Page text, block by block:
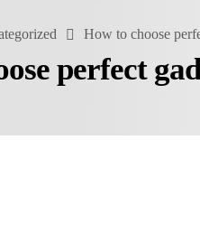
How to choose
perfect